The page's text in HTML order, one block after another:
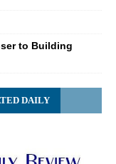
to Building
DAILY